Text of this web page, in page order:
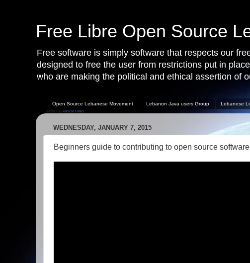
Free Libre Open Source
Free software is simply software that respects our
designed to free the user from restrictions put in
who are making the political and ethical assertion of
Open Source Lebanese Movement Lebanon Java users Group Lebanese
leaded by Pascal Fares
WEDNESDAY, JANUARY 7, 2015
Beginners guide to contributing to open source software